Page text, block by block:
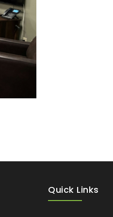
Quick Links